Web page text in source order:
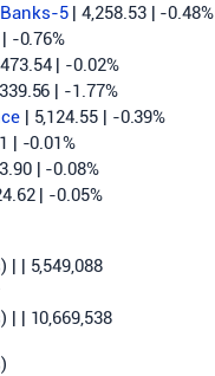
5| 4,258.53 | -0.48%
-0.76%
| -0.02%
| -1.77%
| 5,124.55 | -0.39%
| -0.01%
| -0.08%
| -0.05%
| | 5,549,088
| | 10,669,538